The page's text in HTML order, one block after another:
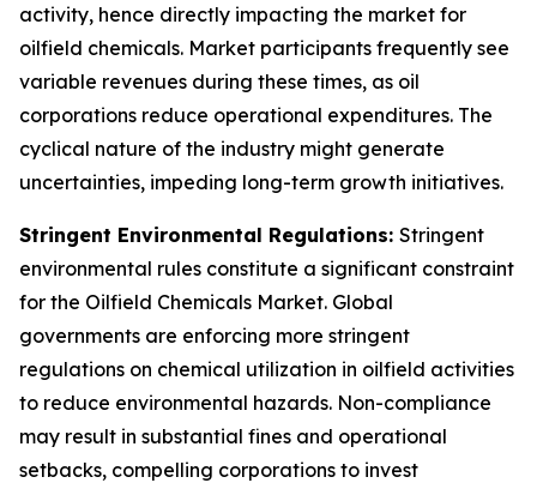
activity, hence directly impacting the market for
oilfield chemicals. Market participants frequently see
variable revenues during these times, as oil
corporations reduce operational expenditures. The
cyclical nature of the industry might generate
uncertainties, impeding long-term growth initiatives.
Stringent Environmental Regulations: Stringent
environmental rules constitute a significant constraint
for the Oilfield Chemicals Market. Global
governments are enforcing more stringent
regulations on chemical utilization in oilfield activities
to reduce environmental hazards. Non-compliance
may result in substantial fines and operational
setbacks, compelling corporations to invest